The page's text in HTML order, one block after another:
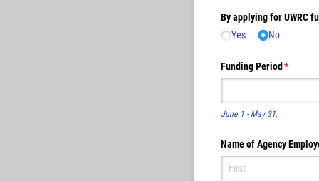
By applying for UWRC
Yes
No
Funding Period *
(required)
June 1 - May 31.
Name of Agency